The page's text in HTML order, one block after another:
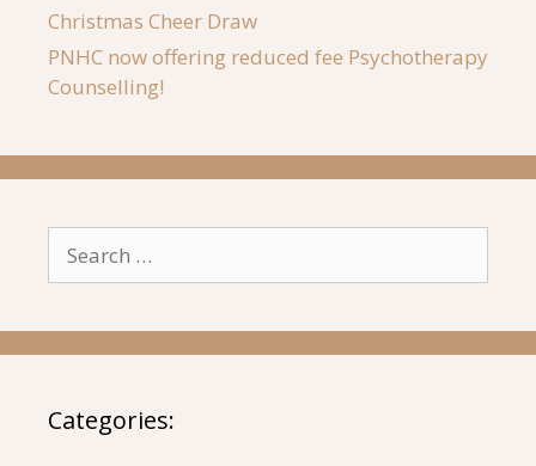
Christmas Cheer Draw
PNHC now offering reduced fee Psychotherapy
Counselling!
for:
Categories: